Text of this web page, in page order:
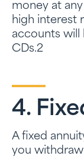
money at
high interest
accounts will
CDs.2
4.
A fixed
you withdraw